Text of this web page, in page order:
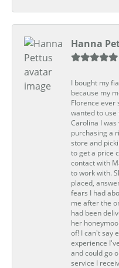
Hanna
I bought my
because my
Florence ever
wanted to
Carolina I
purchasing a
store and
to get a price
contact with
to work with.
placed,
fears I had
me after the
had been
her
of! I can't say
experience
and could go
service I